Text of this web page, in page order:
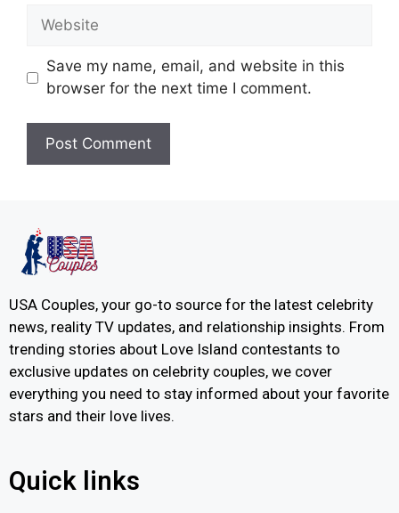
Save my name, email, and website in this
browser for the next time I comment.
USA Couples, your go-to source for the latest celebrity
news, reality TV updates, and relationship insights. From
trending stories about Love Island contestants to
exclusive updates on celebrity couples, we cover
everything you need to stay informed about your favorite
stars and their love lives.
Quick links